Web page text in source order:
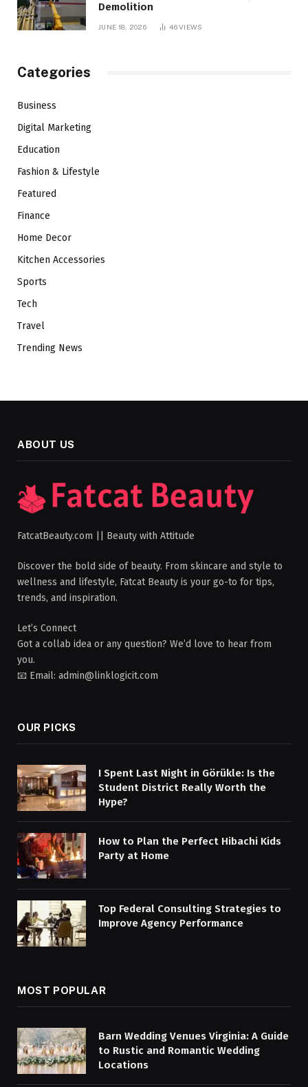
Demolition
JUNE 18, 2026 46VIEWS
Categories
Business
Digital Marketing
Education
Fashion & Lifestyle
Featured
Finance
Home Decor
Kitchen Accessories
Sports
Tech
Travel
Trending News
ABOUT US
FatcatBeauty.com || Beauty with Attitude
Discover the bold side of beauty. From skincare and style to
wellness and lifestyle, Fatcat Beauty is your go-to for tips,
trends, and inspiration.
Let’s Connect
Got a collab idea or any question? We’d love to hear from
you.
📧 Email: admin@linklogicit.com
OUR PICKS
I Spent Last Night in Görükle: Is the
Student District Really Worth the
Hype?
How to Plan the Perfect Hibachi Kids
Party at Home
Top Federal Consulting Strategies to
Improve Agency Performance
MOST POPULAR
Barn Wedding Venues Virginia: A Guide
to Rustic and Romantic Wedding
Locations